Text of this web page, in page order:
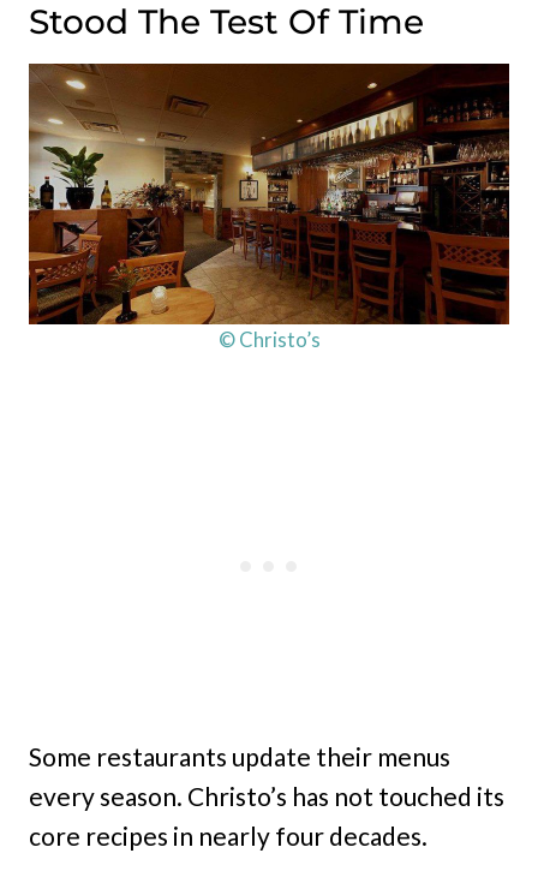
Stood The Test Of Time
© Christo’s
Some restaurants update their menus
every season. Christo’s has not touched its
core recipes in nearly four decades.